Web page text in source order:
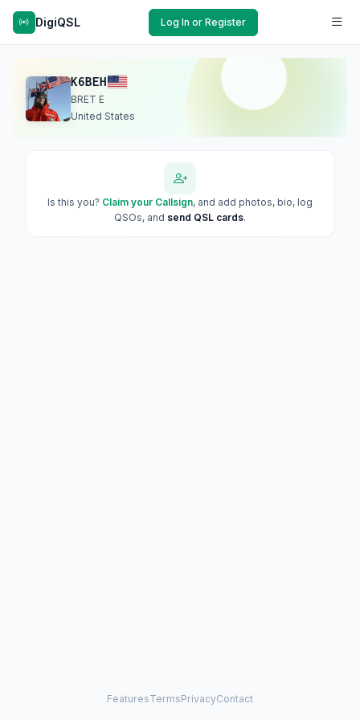
DigiQSL Log In or Register
K6BEH
BRET E
United States
Is this you? Claim your Callsign, and add photos, bio, log
QSOs, and send QSL cards.
FeaturesTermsPrivacyContact